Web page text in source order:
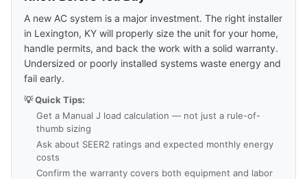
A new AC system is a major investment. The right installer
in Lexington, KY will properly size the unit for your home,
handle permits, and back the work with a solid warranty.
Undersized or poorly installed systems waste energy and
fail early.
💡 Quick Tips:
Get a Manual J load calculation — not just a rule-of-
thumb sizing
Ask about SEER2 ratings and expected monthly energy
costs
Confirm the warranty covers both equipment and labor